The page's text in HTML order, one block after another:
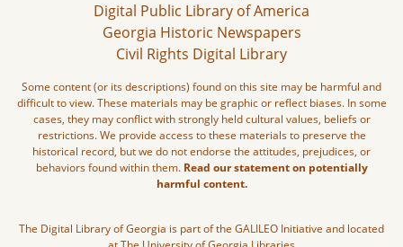
Digital Public Library of America
Georgia Historic Newspapers
Civil Rights Digital Library
Some content (or its descriptions) found on this site may be harmful and
difficult to view. These materials may be graphic or reflect biases. In some
cases, they may conflict with strongly held cultural values, beliefs or
restrictions. We provide access to these materials to preserve the
historical record, but we do not endorse the attitudes, prejudices, or
behaviors found within them. Read our statement on potentially
harmful content.
The Digital Library of Georgia is part of the GALILEO Initiative and located